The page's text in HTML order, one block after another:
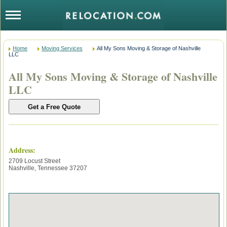
Home Moving Services
All My Sons Moving & Storage of Nashville
LLC
All My Sons Moving & Storage of Nashville
LLC
Address:
2709 Locust Street
Nashville, Tennessee 37207